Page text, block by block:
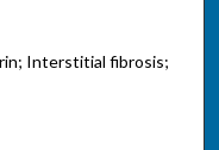
Interstitial fibrosis;